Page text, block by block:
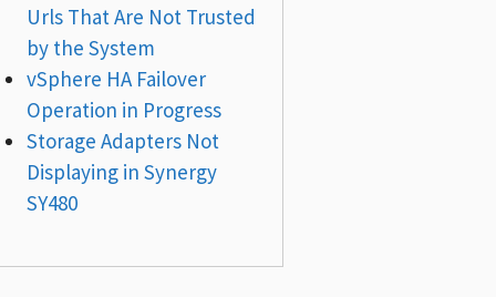
Urls That Are Not Trusted
by the System
vSphere HA Failover
Operation in Progress
Storage Adapters Not
Displaying in Synergy
SY480